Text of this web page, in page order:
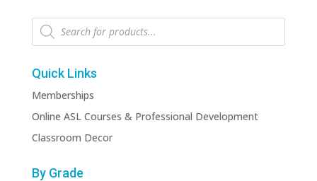
Products
search
Quick Links
Memberships
Online ASL Courses & Professional Development
Classroom Decor
By Grade